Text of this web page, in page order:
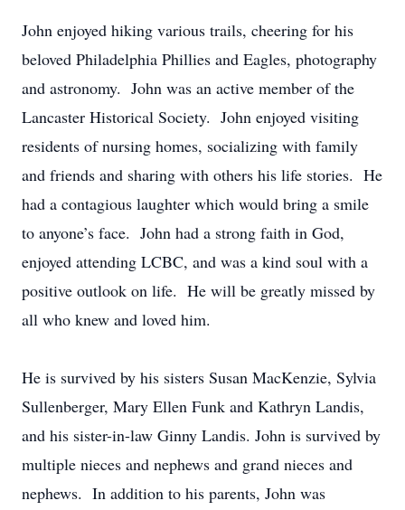
John enjoyed hiking various trails, cheering for his
beloved Philadelphia Phillies and Eagles, photography
and astronomy. John was an active member of the
Lancaster Historical Society. John enjoyed visiting
residents of nursing homes, socializing with family
and friends and sharing with others his life stories. He
had a contagious laughter which would bring a smile
to anyone’s face. John had a strong faith in God,
enjoyed attending LCBC, and was a kind soul with a
positive outlook on life. He will be greatly missed by
all who knew and loved him.
He is survived by his sisters Susan MacKenzie, Sylvia
Sullenberger, Mary Ellen Funk and Kathryn Landis,
and his sister-in-law Ginny Landis. John is survived by
multiple nieces and nephews and grand nieces and
nephews. In addition to his parents, John was